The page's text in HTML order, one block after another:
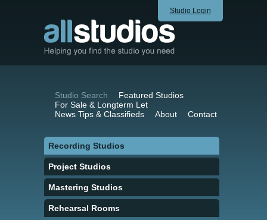
Studio Login
Studio Search
Featured Studios
For Sale & Longterm Let
News Tips & Classifieds
About Contact
Recording Studios
Project Studios
Mastering Studios
Rehearsal Rooms